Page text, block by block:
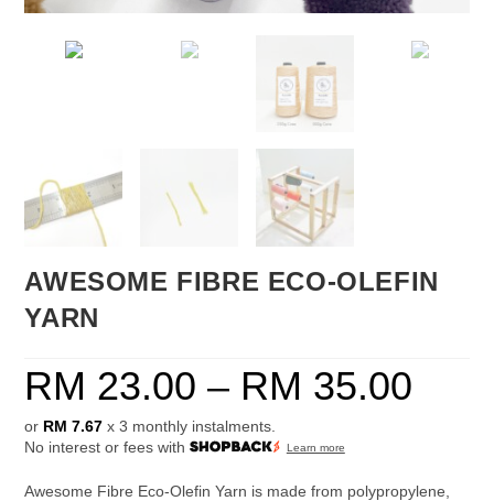
AWESOME FIBRE ECO-OLEFIN
YARN
RM 23.00 – RM 35.00
or RM 7.67 x 3 monthly instalments.
No interest or fees with
Learn more
Awesome Fibre Eco-Olefin Yarn is made from polypropylene,